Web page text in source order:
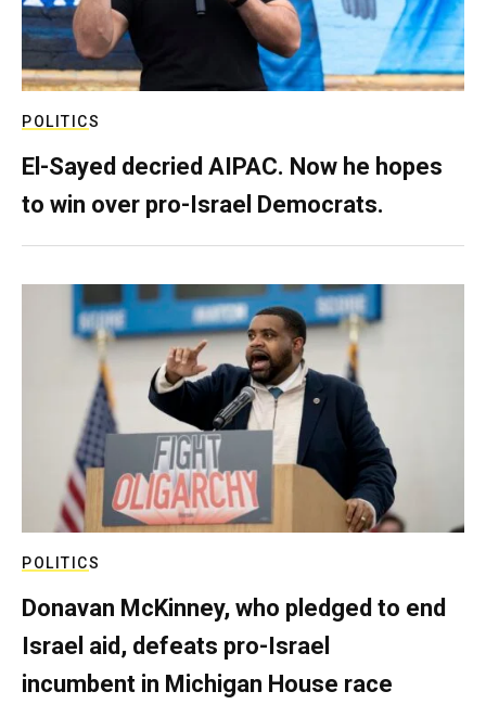
POLITICS
El-Sayed decried AIPAC. Now he hopes
to win over pro-Israel Democrats.
POLITICS
Donavan McKinney, who pledged to end
Israel aid, defeats pro-Israel
incumbent in Michigan House race